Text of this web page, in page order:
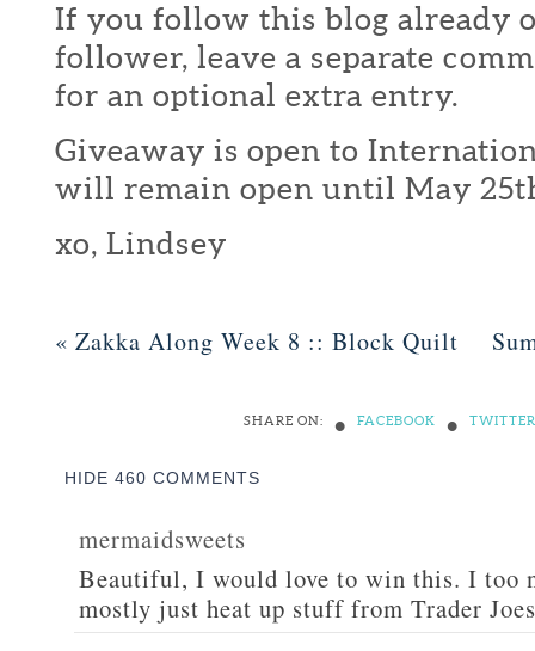
If you follow this blog already
follower, leave a separate
for an optional extra entry.
Giveaway is open to
will remain open until May 25th
xo, Lindsey
« Zakka Along Week 8 :: Block Quilt
SHARE ON: • FACEBOOK • TWITTER
HIDE 460 COMMENTS
mermaidsweets
Beautiful, I would love to win this. I too
mostly just heat up stuff from Trader